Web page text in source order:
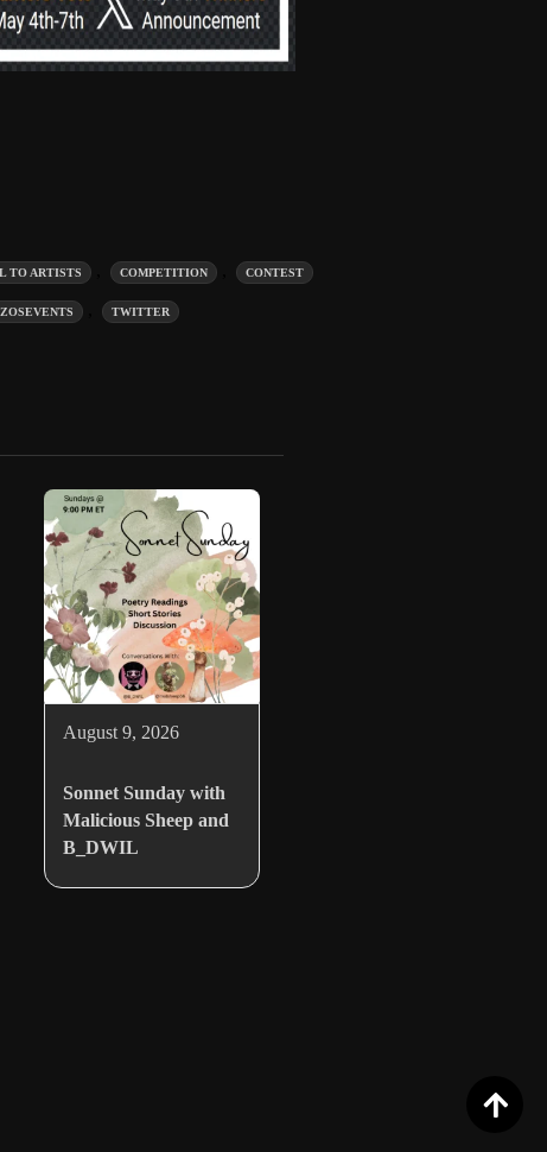
TO ARTISTS COMPETITION CONTEST
TWITTER
August 9, 2026
Sonnet Sunday with
Malicious Sheep and
B_DWIL